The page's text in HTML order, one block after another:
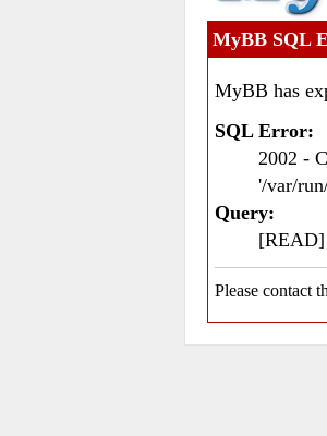
MyBB SQL
MyBB has
SQL Error:
2002 -
'/var/
Query:
[READ]
Please contact